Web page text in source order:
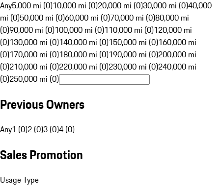
Any5,000 mi (0)10,000 mi (0)20,000 mi (0)30,000 mi (0)40,000
mi (0)50,000 mi (0)60,000 mi (0)70,000 mi (0)80,000 mi
(0)90,000 mi (0)100,000 mi (0)110,000 mi (0)120,000 mi
(0)130,000 mi (0)140,000 mi (0)150,000 mi (0)160,000 mi
(0)170,000 mi (0)180,000 mi (0)190,000 mi (0)200,000 mi
(0)210,000 mi (0)220,000 mi (0)230,000 mi (0)240,000 mi
(0)250,000 mi (0)
Previous Owners
Any1 (0)2 (0)3 (0)4 (0)
Sales Promotion
Usage Type